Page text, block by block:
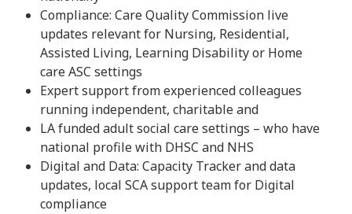
Compliance: Care Quality Commission live
updates relevant for Nursing, Residential,
Assisted Living, Learning Disability or Home
care ASC settings
Expert support from experienced colleagues
running independent, charitable and
LA funded adult social care settings – who have
national profile with DHSC and NHS
Digital and Data: Capacity Tracker and data
updates, local SCA support team for Digital
compliance